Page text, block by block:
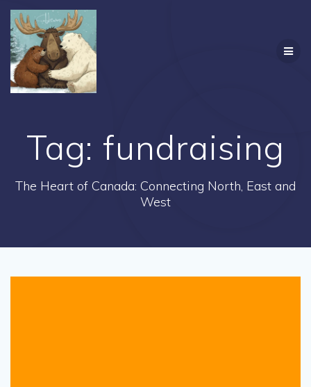
Tag: fundraising
The Heart of Canada: Connecting North, East and
West